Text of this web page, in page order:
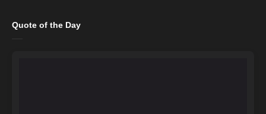
Quote of the Day